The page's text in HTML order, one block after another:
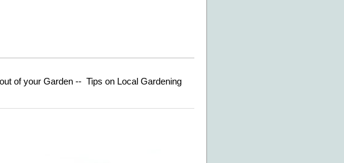
of your Garden -- Tips on Local Gardening